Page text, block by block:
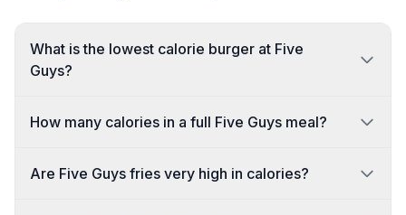
What is the lowest calorie burger at Five
Guys?
How many calories in a full Five Guys meal?
Are Five Guys fries very high in calories?